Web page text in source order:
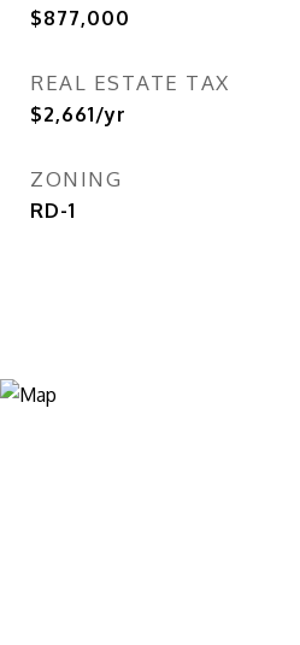
$877,000
REAL ESTATE TAX
$2,661/yr
ZONING
RD-1